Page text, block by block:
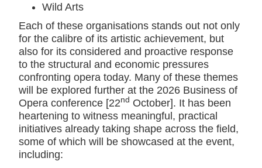
Wild Arts
Each of these organisations stands out not only
for the calibre of its artistic achievement, but
also for its considered and proactive response
to the structural and economic pressures
confronting opera today. Many of these themes
will be explored further at the 2026 Business of
Opera conference [22nd October]. It has been
heartening to witness meaningful, practical
initiatives already taking shape across the field,
some of which will be showcased at the event,
including: